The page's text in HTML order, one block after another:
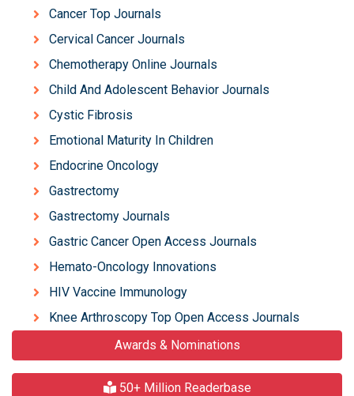
Cancer Top Journals
Cervical Cancer Journals
Chemotherapy Online Journals
Child And Adolescent Behavior Journals
Cystic Fibrosis
Emotional Maturity In Children
Endocrine Oncology
Gastrectomy
Gastrectomy Journals
Gastric Cancer Open Access Journals
Hemato-Oncology Innovations
HIV Vaccine Immunology
Knee Arthroscopy Top Open Access Journals
Awards & Nominations
50+ Million Readerbase